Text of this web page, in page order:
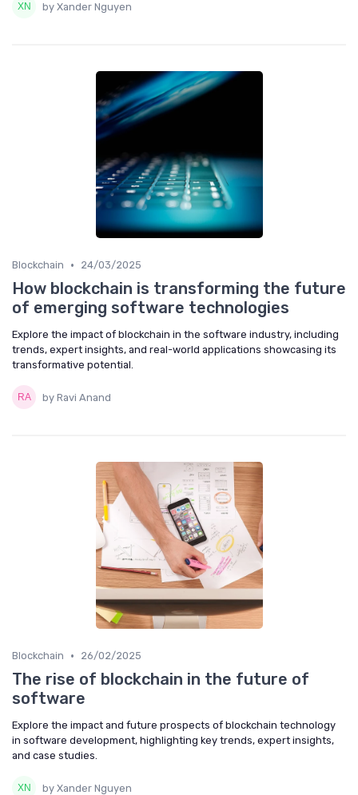
by Xander Nguyen
Blockchain • 24/03/2025
How blockchain is transforming the future
of emerging software technologies
Explore the impact of blockchain in the software industry, including
trends, expert insights, and real-world applications showcasing its
transformative potential.
by Ravi Anand
Blockchain • 26/02/2025
The rise of blockchain in the future of
software
Explore the impact and future prospects of blockchain technology
in software development, highlighting key trends, expert insights,
and case studies.
by Xander Nguyen